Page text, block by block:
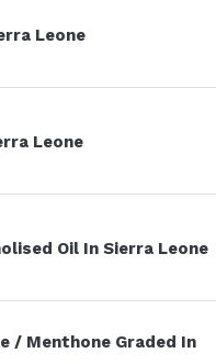
Leone
Leone
Oil In Sierra Leone
/ Menthone Graded In